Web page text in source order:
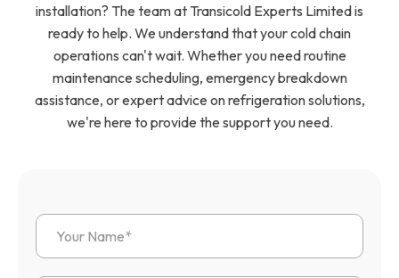
installation? The team at Transicold Experts Limited is
ready to help. We understand that your cold chain
operations can't wait. Whether you need routine
maintenance scheduling, emergency breakdown
assistance, or expert advice on refrigeration solutions,
we're here to provide the support you need.